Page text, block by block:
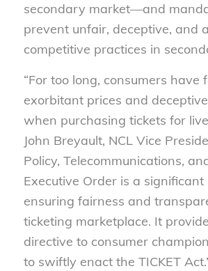
secondary market—and
prevent unfair, deceptive, and
competitive practices in
“For too long, consumers have
exorbitant prices and
when purchasing tickets for
John Breyault, NCL Vice
Policy, Telecommunications,
Executive Order is a
ensuring fairness and
ticketing marketplace. It
directive to consumer
to swiftly enact the TICKET